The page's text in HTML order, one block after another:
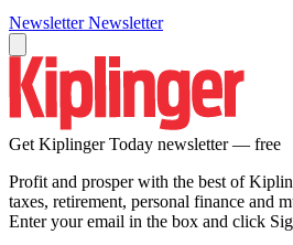
Newsletter Newsletter
Get Kiplinger Today newsletter — free
Profit and prosper with the best of
taxes, retirement, personal finance and
Enter your email in the box and click